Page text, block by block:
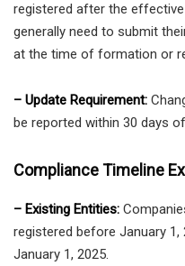
registered after the
generally need to submit
at the time of formation or
– Update Requirement:
be reported within 30 days
Compliance Timeline
– Existing Entities:
registered before January 1,
January 1, 2025.